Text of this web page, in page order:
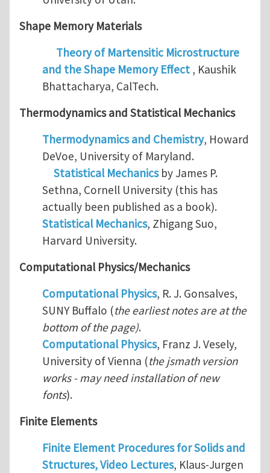
Shape Memory Materials
Theory of Martensitic Microstructure
and the Shape Memory Effect, Kaushik
Bhattacharya, CalTech.
Thermodynamics and Statistical Mechanics
Thermodynamics and Chemistry, Howard
DeVoe, University of Maryland.
Statistical Mechanicsby James P.
Sethna, Cornell University (this has
actually been published as a book).
Statistical Mechanics, Zhigang Suo,
Harvard University.
Computational Physics/Mechanics
Computational Physics, R. J. Gonsalves,
SUNY Buffalo (the earliest notes are at the
bottom of the page).
Computational Physics, Franz J. Vesely,
University of Vienna (the jsmath version
works - may need installation of new
fonts).
Finite Elements
Finite Element Procedures for Solids and
Structures, Video Lectures, Klaus-Jurgen